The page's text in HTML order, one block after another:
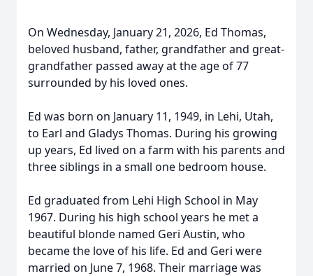
On Wednesday, January 21, 2026, Ed Thomas,
beloved husband, father, grandfather and great-
grandfather passed away at the age of 77
surrounded by his loved ones.
Ed was born on January 11, 1949, in Lehi, Utah,
to Earl and Gladys Thomas. During his growing
up years, Ed lived on a farm with his parents and
three siblings in a small one bedroom house.
Ed graduated from Lehi High School in May
1967. During his high school years he met a
beautiful blonde named Geri Austin, who
became the love of his life. Ed and Geri were
married on June 7, 1968. Their marriage was